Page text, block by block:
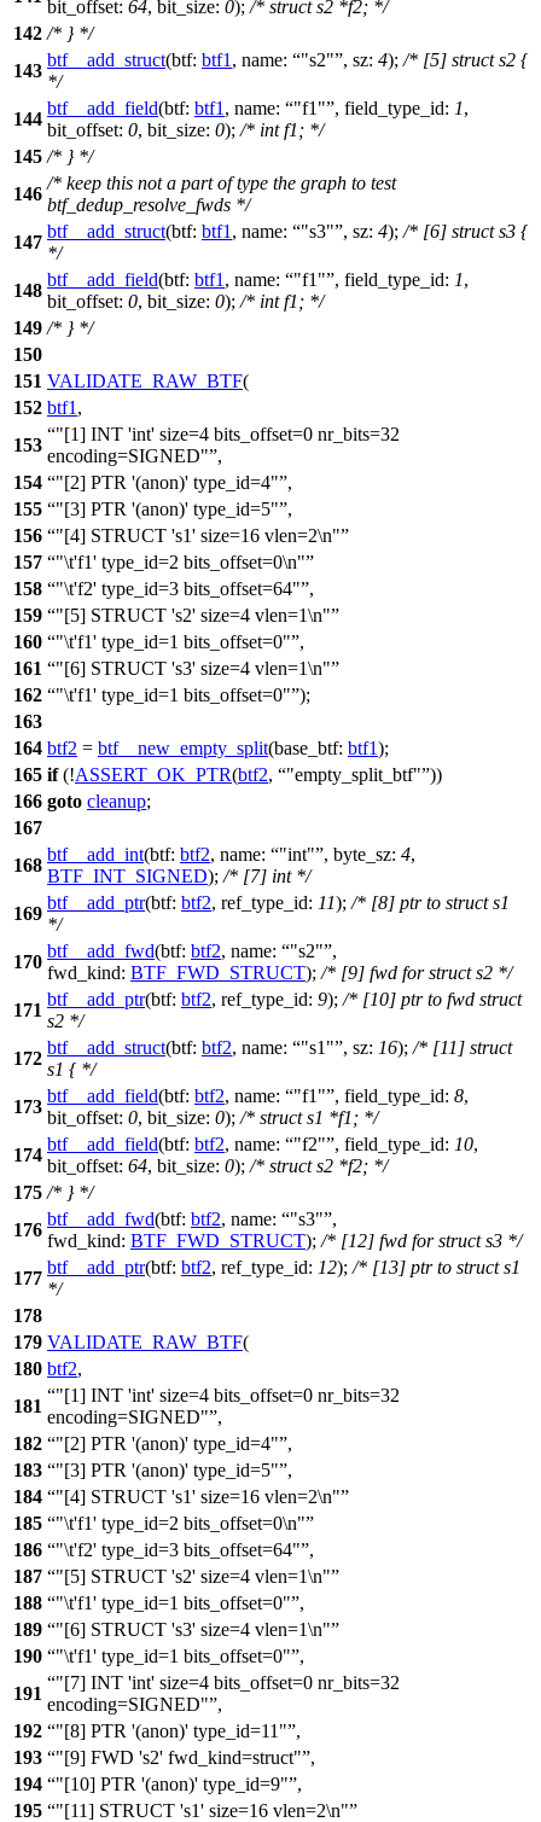
bit_offset: 64, bit_size: 0); /* struct s2 *f2; */
142 /* } */
143
btf__add_struct(btf: btf1 , name: "s2" , sz: 4); /* [5] struct s2 {
*/
144
btf__add_field(btf: btf1 , name: "f1" , field_type_id: 1,
bit_offset: 0, bit_size: 0); /* int f1; */
145 /* } */
146
/* keep this not a part of type the graph to test
btf_dedup_resolve_fwds */
147
btf__add_struct(btf: btf1 , name: "s3" , sz: 4); /* [6] struct s3 {
*/
148
btf__add_field(btf: btf1 , name: "f1" , field_type_id: 1,
bit_offset: 0, bit_size: 0); /* int f1; */
149 /* } */
150
151 VALIDATE_RAW_BTF(
152 btf1 ,
153
"[1] INT 'int' size=4 bits_offset=0 nr_bits=32
encoding=SIGNED" ,
154
"[2] PTR '(anon)' type_id=4" ,
155
"[3] PTR '(anon)' type_id=5" ,
156
"[4] STRUCT 's1' size=16 vlen=2\n"
157
"\t'f1' type_id=2 bits_offset=0\n"
158
"\t'f2' type_id=3 bits_offset=64" ,
159
"[5] STRUCT 's2' size=4 vlen=1\n"
160
"\t'f1' type_id=1 bits_offset=0" ,
161
"[6] STRUCT 's3' size=4 vlen=1\n"
162
"\t'f1' type_id=1 bits_offset=0" );
163
164 btf2 = btf__new_empty_split(base_btf: btf1);
165 if(!ASSERT_OK_PTR(btf2, "empty_split_btf" ))
166 goto cleanup;
167
168
btf__add_int(btf: btf2, name: "int" , byte_sz: 4,
BTF_INT_SIGNED); /* [7] int */
169
btf__add_ptr(btf: btf2, ref_type_id: 11); /* [8] ptr to struct s1
*/
170
btf__add_fwd(btf: btf2, name: "s2" ,
fwd_kind: BTF_FWD_STRUCT); /* [9] fwd for struct s2 */
171
btf__add_ptr(btf: btf2, ref_type_id: 9); /* [10] ptr to fwd struct
s2 */
172
btf__add_struct(btf: btf2, name: "s1" , sz: 16); /* [11] struct
s1 { */
173
btf__add_field(btf: btf2, name: "f1" , field_type_id: 8,
bit_offset: 0, bit_size: 0); /* struct s1 *f1; */
174
btf__add_field(btf: btf2, name: "f2" , field_type_id: 10,
bit_offset: 64, bit_size: 0); /* struct s2 *f2; */
175 /* } */
176
btf__add_fwd(btf: btf2, name: "s3" ,
fwd_kind: BTF_FWD_STRUCT); /* [12] fwd for struct s3 */
177
btf__add_ptr(btf: btf2, ref_type_id: 12); /* [13] ptr to struct s1
*/
178
179 VALIDATE_RAW_BTF(
180 btf2,
181
"[1] INT 'int' size=4 bits_offset=0 nr_bits=32
encoding=SIGNED" ,
182
"[2] PTR '(anon)' type_id=4" ,
183
"[3] PTR '(anon)' type_id=5" ,
184
"[4] STRUCT 's1' size=16 vlen=2\n"
185
"\t'f1' type_id=2 bits_offset=0\n"
186
"\t'f2' type_id=3 bits_offset=64" ,
187
"[5] STRUCT 's2' size=4 vlen=1\n"
188
"\t'f1' type_id=1 bits_offset=0" ,
189
"[6] STRUCT 's3' size=4 vlen=1\n"
190
"\t'f1' type_id=1 bits_offset=0" ,
191
"[7] INT 'int' size=4 bits_offset=0 nr_bits=32
encoding=SIGNED" ,
192
"[8] PTR '(anon)' type_id=11" ,
193
"[9] FWD 's2' fwd_kind=struct" ,
194
"[10] PTR '(anon)' type_id=9" ,
195
"[11] STRUCT 's1' size=16 vlen=2\n"